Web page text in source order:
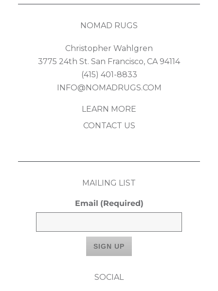
NOMAD RUGS
Christopher Wahlgren
3775 24th St. San Francisco, CA 94114
(415) 401-8833
INFO@NOMADRUGS.COM
LEARN MORE
CONTACT US
MAILING LIST
Email (Required)
SOCIAL